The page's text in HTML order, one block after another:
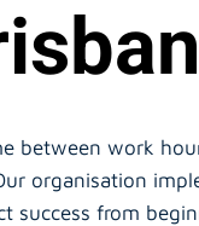
between work
organisation
success from